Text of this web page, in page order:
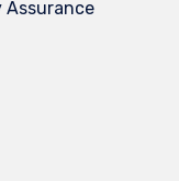
Assurance